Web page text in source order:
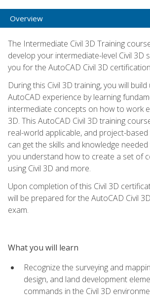
Overview
The Intermediate Civil 3D Training
develop your intermediate-level Civil 3D
you for the AutoCAD Civil 3D
During this Civil 3D training, you will
AutoCAD experience by learning
intermediate concepts on how to work
3D. This AutoCAD Civil 3D training
real-world applicable, and project-
can get the skills and knowledge
you understand how to create a set of
using Civil 3D and more.
Upon completion of this Civil 3D
will be prepared for the AutoCAD Civil
exam.
What you will learn
Recognize the surveying and
design, and land development
commands in the Civil 3D